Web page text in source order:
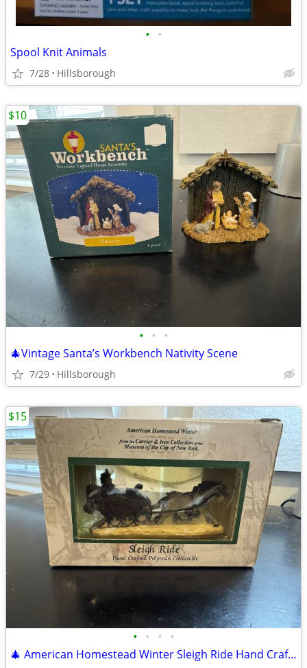
• •
Spool Knit Animals
7/28 Hillsborough
• • •
🎄Vintage Santa’s Workbench Nativity Scene
7/29 Hillsborough
$10
• • • •
🎄 American Homestead Winter Sleigh Ride Hand Crafted Collectible
$15